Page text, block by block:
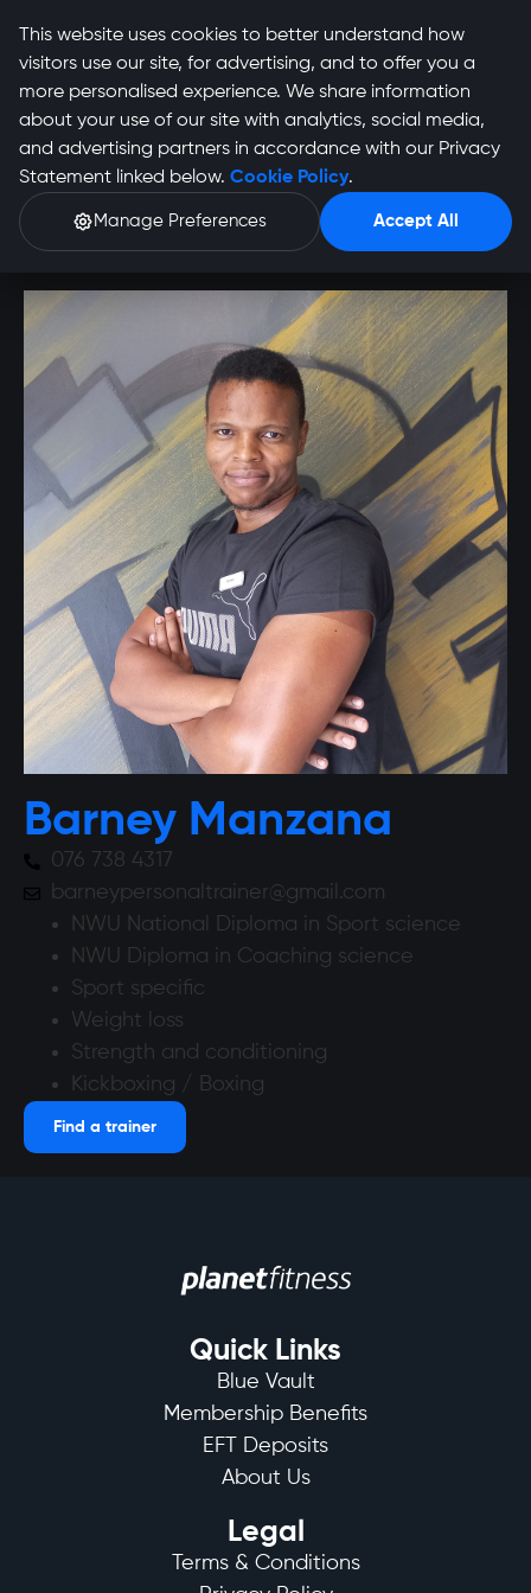
Barney Manzana
Profile
Barney Manzana
076 738 4317
barneypersonaltrainer@gmail.com
NWU National Diploma in Sport science
NWU Diploma in Coaching science
Sport specific
Weight loss
Strength and conditioning
Kickboxing / Boxing
Find a trainer
Quick Links
Blue Vault
Membership Benefits
EFT Deposits
About Us
Legal
Terms & Conditions
This website uses cookies to better understand how
visitors use our site, for advertising, and to offer you a
more personalised experience. We share information
about your use of our site with analytics, social media,
and advertising partners in accordance with our Privacy
Statement linked below. Cookie Policy.
Manage Preferences Accept All